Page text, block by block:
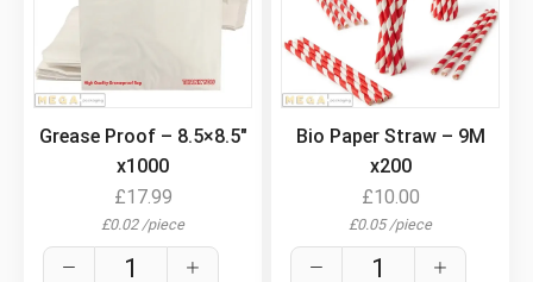
.
Grease Proof – 8.5×8.5″
x1000
£17.99
£0.02 /piece
Bio Paper Straw – 9M
x200
£10.00
£0.05 /piece